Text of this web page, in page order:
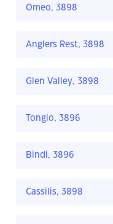
Omeo, 3898
Anglers Rest, 3898
Glen Valley, 3898
Tongio, 3896
Bindi, 3896
Cassilis, 3898